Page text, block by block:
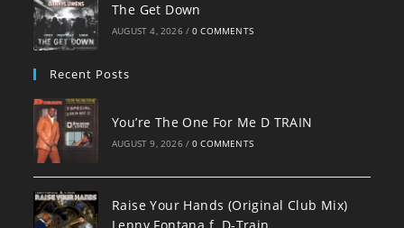
The Get Down
AUGUST 4, 2026 / 0 COMMENTS
Recent Posts
You’re The One For Me D TRAIN
AUGUST 9, 2026 / 0 COMMENTS
Raise Your Hands (Original Club Mix)
Lenny Fontana f. D-Train